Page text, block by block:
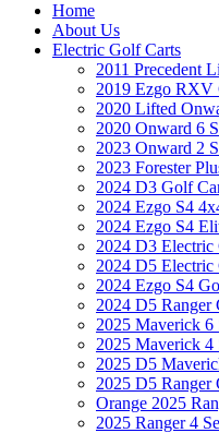
Home
About Us
Electric Golf Carts
2011 Precedent
2019 Ezgo RXV
2020 Lifted
2020 Onward 6
2023 Onward 2
2023 Forester
2024 D3 Golf
2024 Ezgo S4
2024 Ezgo S4
2024 D3 Electric
2024 D5 Electric
2024 Ezgo S4
2024 D5 Ranger
2025 Maverick 6
2025 Maverick 4
2025 D5
2025 D5 Ranger
Orange 2025
2025 Ranger 4